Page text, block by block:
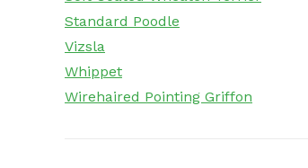
Standard Poodle
Vizsla
Whippet
Wirehaired Pointing Griffon